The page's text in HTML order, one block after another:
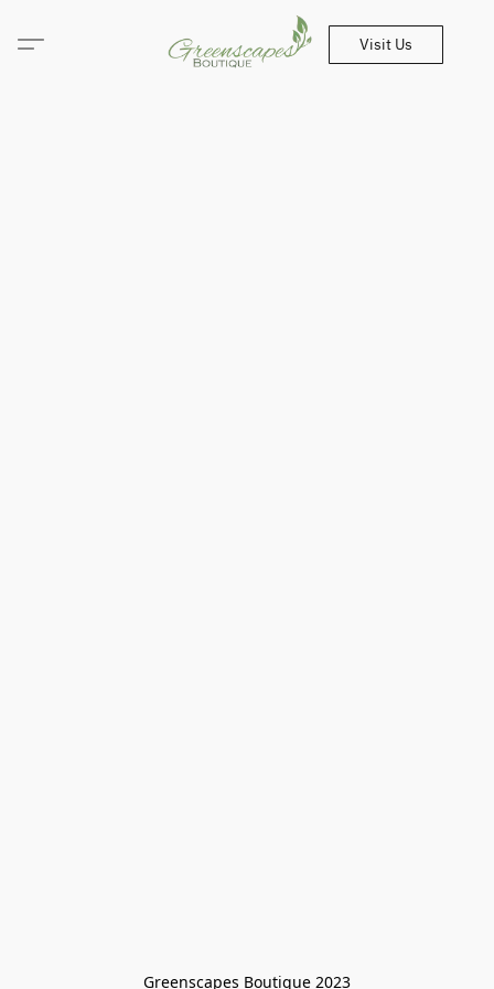
Visit Us
Greenscapes Boutique 2023